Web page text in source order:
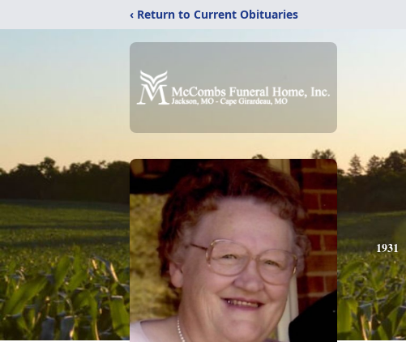
‹ Return to Current Obituaries
1931